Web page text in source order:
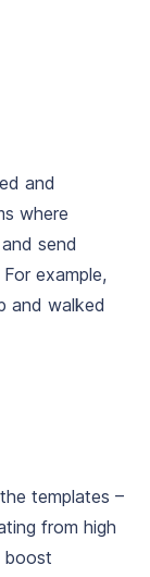
and
where
send
example,
and walked
templates –
from high
boost